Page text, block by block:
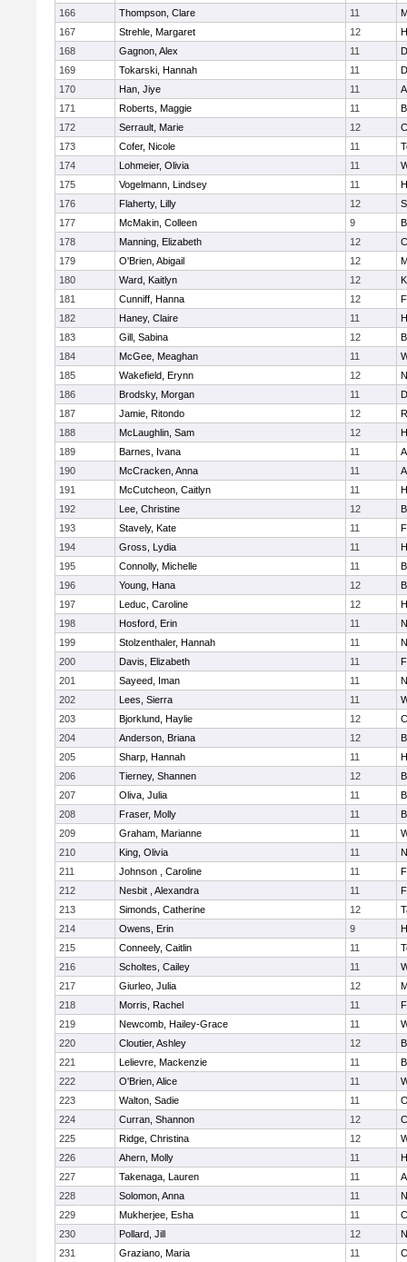
166
Thompson, Clare 11
167
Strehle, Margaret 12
168
Gagnon, Alex 11
169
Tokarski, Hannah 11
170
Han, Jiye 11
171
Roberts, Maggie 11
172
Serrault, Marie 12
173
Cofer, Nicole 11
174
Lohmeier, Olivia 11
175
Vogelmann, Lindsey 11
176
Flaherty, Lilly 12
177
McMakin, Colleen 9
178
Manning, Elizabeth 12
179
O'Brien, Abigail 12
180
Ward, Kaitlyn 12
181
Cunniff, Hanna 12
182
Haney, Claire 11
183
Gill, Sabina 12
184
McGee, Meaghan 11
185
Wakefield, Erynn 12
186
Brodsky, Morgan 11
187
Jamie, Ritondo 12
188
McLaughlin, Sam 12
189
Barnes, Ivana 11
190
McCracken, Anna 11
191
McCutcheon, Caitlyn 11
192
Lee, Christine 12
193
Stavely, Kate 11
194
Gross, Lydia 11
195
Connolly, Michelle 11
196
Young, Hana 12
197
Leduc, Caroline 12
198
Hosford, Erin 11
199
Stolzenthaler, Hannah 11
200
Davis, Elizabeth 11
201
Sayeed, Iman 11
202
Lees, Sierra 11
203
Bjorklund, Haylie 12
204
Anderson, Briana 12
205
Sharp, Hannah 11
206
Tierney, Shannen 12
207
Oliva, Julia 11
208
Fraser, Molly 11
209
Graham, Marianne 11
210
King, Olivia 11
211
Johnson , Caroline 11
212
Nesbit , Alexandra 11
213
Simonds, Catherine 12
214
Owens, Erin 9
215
Conneely, Caitlin 11
216
Scholtes, Cailey 11
217
Giurleo, Julia 12
218
Morris, Rachel 11
219
Newcomb, Hailey-Grace 11
220
Cloutier, Ashley 12
221
Lelievre, Mackenzie 11
222
O'Brien, Alice 11
223
Walton, Sadie 11
224
Curran, Shannon 12
225
Ridge, Christina 12
226
Ahern, Molly 11
227
Takenaga, Lauren 11
228
Solomon, Anna 11
229
Mukherjee, Esha 11
230
Pollard, Jill 12
231
Graziano, Maria 11